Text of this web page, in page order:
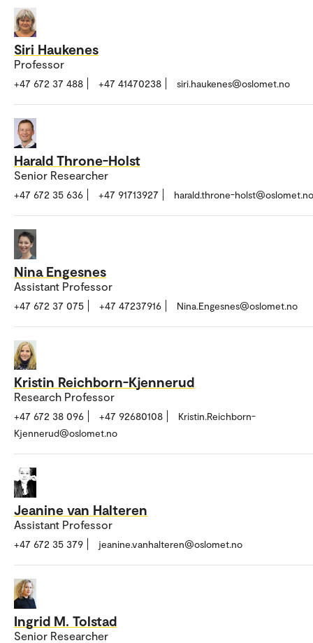
Siri Haukenes
Professor
+47 672 37 488 +47 41470238 siri.haukenes@oslomet.no
Harald Throne-Holst
Senior Researcher
+47 672 35 636 +47 91713927 harald.throne-holst@oslomet.no
Nina Engesnes
Assistant Professor
+47 672 37 075 +47 47237916 Nina.Engesnes@oslomet.no
Kristin Reichborn-Kjennerud
Research Professor
+47 672 38 096 +47 92680108
Kristin.Reichborn-
Kjennerud@oslomet.no
Jeanine van Halteren
Assistant Professor
+47 672 35 379 jeanine.vanhalteren@oslomet.no
Ingrid M. Tolstad
Senior Researcher